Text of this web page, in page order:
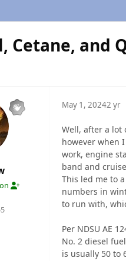
Cetane, and
May 1, 20242 yr
Well, after a lot
however when
work, engine
band and
This led me to
numbers in
to run with,
Per NDSU AE
No. 2 diesel
is usually 50 to